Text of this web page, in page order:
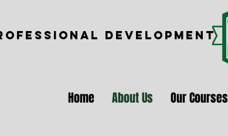
DEVELOPMENT
Home About Us Our Courses